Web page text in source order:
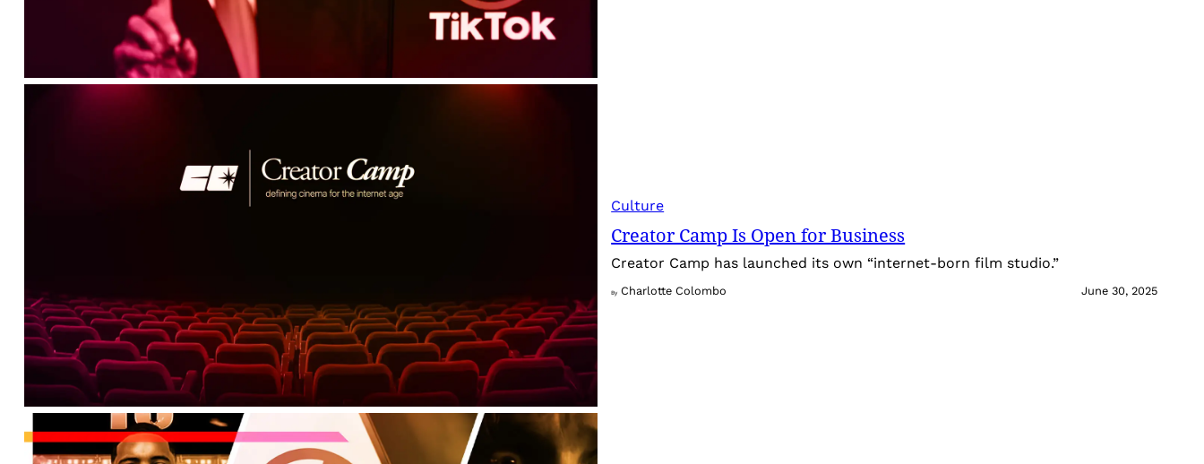
Culture
Creator Camp Is Open for Business
Creator Camp has launched its own “internet-born film studio.”
By Charlotte Colombo June 30, 2025